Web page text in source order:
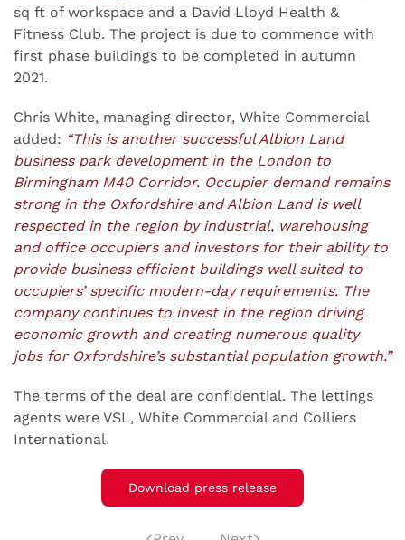
sq ft of workspace and a David Lloyd Health &
Fitness Club. The project is due to commence with
first phase buildings to be completed in autumn
2021.
Chris White, managing director, White Commercial
added: “This is another successful Albion Land
business park development in the London to
Birmingham M40 Corridor. Occupier demand remains
strong in the Oxfordshire and Albion Land is well
respected in the region by industrial, warehousing
and office occupiers and investors for their ability to
provide business efficient buildings well suited to
occupiers’ specific modern-day requirements. The
company continues to invest in the region driving
economic growth and creating numerous quality
jobs for Oxfordshire’s substantial population growth.”
The terms of the deal are confidential. The lettings
agents were VSL, White Commercial and Colliers
International.
Download press release